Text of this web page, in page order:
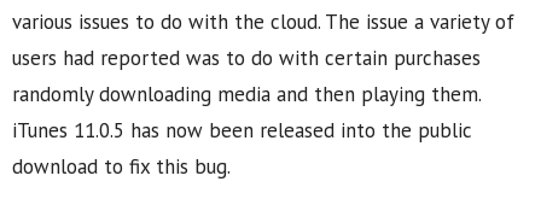
various issues to do with the cloud. The issue a variety of
users had reported was to do with certain purchases
randomly downloading media and then playing them.
iTunes 11.0.5 has now been released into the public
download to fix this bug.